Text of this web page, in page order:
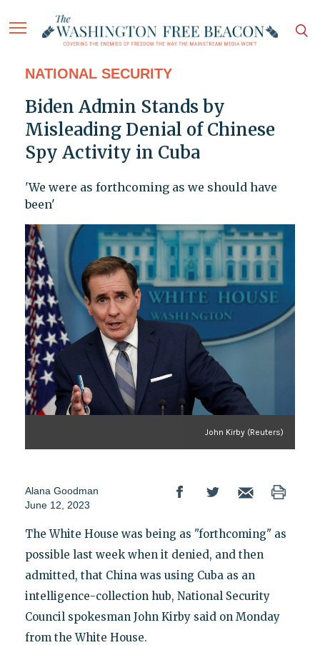
NATIONAL SECURITY
Biden Admin Stands by
Misleading Denial of Chinese
Spy Activity in Cuba
'We were as forthcoming as we should have
been'
John Kirby (Reuters)
Alana Goodman
June 12, 2023
The White House was being as "forthcoming" as
possible last week when it denied, and then
admitted, that China was using Cuba as an
intelligence-collection hub, National Security
Council spokesman John Kirby said on Monday
from the White House.